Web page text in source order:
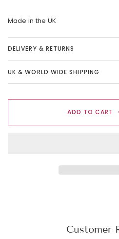
Made in the UK
DELIVERY & RETURNS
UK & WORLD WIDE SHIPPING
ADD TO CART •
Customer